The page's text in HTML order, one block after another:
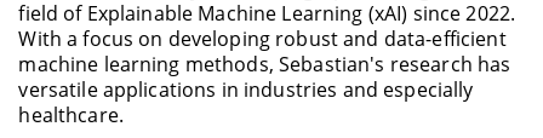
field of Explainable Machine Learning (xAI) since 2022.
With a focus on developing robust and data-efficient
machine learning methods, Sebastian's research has
versatile applications in industries and especially
healthcare.